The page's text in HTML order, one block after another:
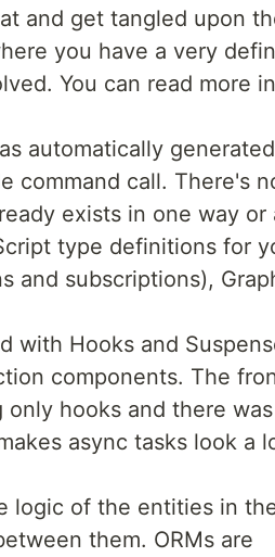
and get tangled upon
you have a very
You can read more in
automatically
command call. There's
exists in one way or
type definitions for
and subscriptions),
with Hooks and
components. The
hooks and there
async tasks look a
logic of the entities in
them. ORMs are